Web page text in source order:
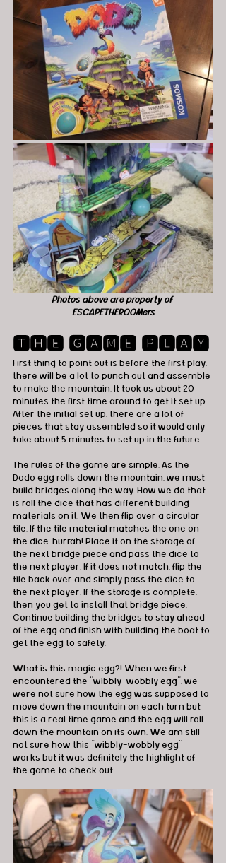
Photos above are property of
ESCAPETHEROOMers
🆃🅷🅴 🅶🅰🅼🅴 🅿🅻🅰🆈
First thing to point out is before the first play,
there will be a lot to punch out and assemble
to make the mountain. It took us about 20
minutes the first time around to get it set up.
After the initial set up, there are a lot of
pieces that stay assembled so it would only
take about 5 minutes to set up in the future.
The rules of the game are simple. As the
Dodo egg rolls down the mountain, we must
build bridges along the way. How we do that
is roll the dice that has different building
materials on it. We then flip over a circular
tile. If the tile material matches the one on
the dice, hurrah! Place it on the storage of
the next bridge piece and pass the dice to
the next player. If it does not match, flip the
tile back over and simply pass the dice to
the next player. If the storage is complete,
then you get to install that bridge piece.
Continue building the bridges to stay ahead
of the egg and finish with building the boat to
get the egg to safety.
What is this magic egg?! When we first
encountered the “wibbly-wobbly egg”, we
were not sure how the egg was supposed to
move down the mountain on each turn but
this is a real time game and the egg will roll
down the mountain on its own. We am still
not sure how this “wibbly-wobbly egg”
works but it was definitely the highlight of
the game to check out.